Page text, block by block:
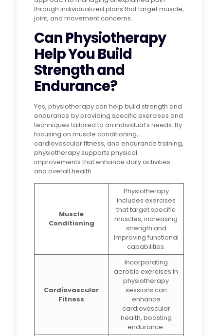
through individualized plans that target muscle,
joint, and movement concerns.
Can Physiotherapy
Help You Build
Strength and
Endurance?
Yes, physiotherapy can help build strength and
endurance by providing specific exercises and
techniques tailored to an individual’s needs. By
focusing on muscle conditioning,
cardiovascular fitness, and endurance training,
physiotherapy supports physical
improvements that enhance daily activities
and overall health.
Muscle
Conditioning
Physiotherapy
includes exercises
that target specific
muscles, increasing
strength and
improving functional
capabilities.
Cardiovascular
Fitness
Incorporating
aerobic exercises in
physiotherapy
sessions can
enhance
cardiovascular
health, boosting
endurance.